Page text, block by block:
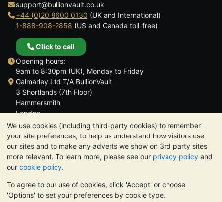
We use cookies (including third-party cookies) to remember
your site preferences, to help us understand how visitors use
our sites and to make any adverts we show on 3rd party sites
more relevant. To learn more, please see our privacy policy and
our cookie policy.
To agree to our use of cookies, click 'Accept' or choose
'Options' to set your preferences by cookie type.
support@bullionvault.co.uk
+44 (0)20 8600 0130 (UK and International)
1-888-908-2858 (US and Canada toll-free)
Click to call
Opening hours:
9am to 8:30pm (UK), Monday to Friday
Galmarley Ltd T/A BullionVault
3 Shortlands (7th Floor)
Hammersmith
London
W6 8DA
United Kingdom
TrustScore 4.6 | 3,389 reviews
PLEASE NOTE: The value of precious metals may fall as well as